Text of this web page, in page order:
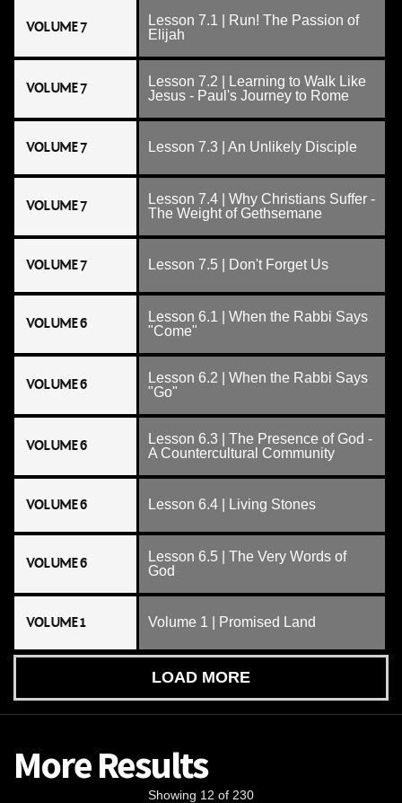
VOLUME 7
Lesson 7.1 | Run! The Passion of
Elijah
VOLUME 7
Lesson 7.2 | Learning to Walk Like
Jesus - Paul's Journey to Rome
VOLUME 7 Lesson 7.3 | An Unlikely Disciple
VOLUME 7
Lesson 7.4 | Why Christians Suffer -
The Weight of Gethsemane
VOLUME 7 Lesson 7.5 | Don't Forget Us
VOLUME 6
Lesson 6.1 | When the Rabbi Says
"Come"
VOLUME 6
Lesson 6.2 | When the Rabbi Says
"Go"
VOLUME 6
Lesson 6.3 | The Presence of God -
A Countercultural Community
VOLUME 6 Lesson 6.4 | Living Stones
VOLUME 6
Lesson 6.5 | The Very Words of
God
VOLUME 1 Volume 1 | Promised Land
LOAD MORE
More Results
Showing 12 of 230